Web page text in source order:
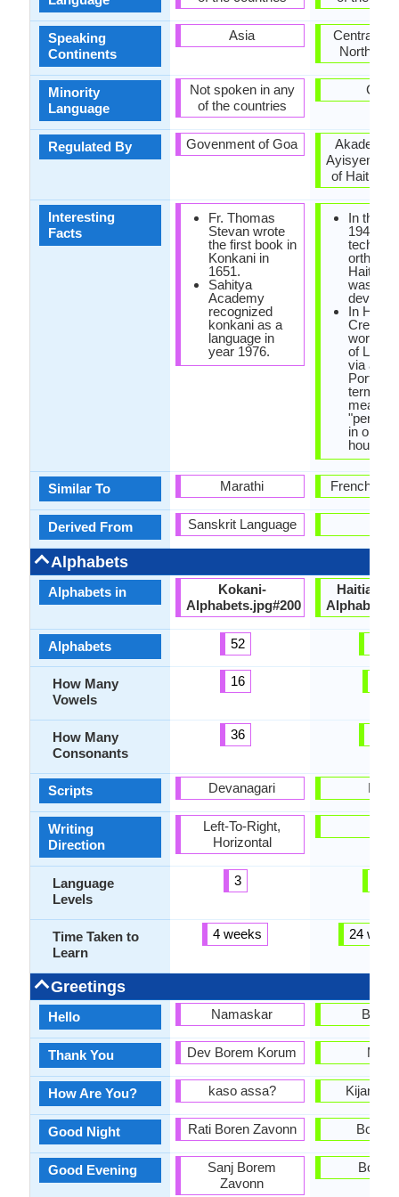
Speaking
Continents
Minority
Language
Regulated By
Interesting
Facts
Similar To
Derived From
Alphabets
Alphabets in
Alphabets
How Many
Vowels
How Many
Consonants
Scripts
Writing
Direction
Language
Levels
Time Taken to
Learn
Greetings
Hello
Thank You
How Are You?
Good Night
Good Evening
Asia
Not spoken in any
of the countries
Govenment of Goa
Fr. Thomas
Stevan wrote
the first book in
Konkani in
1651.
Sahitya
Academy
recognized
konkani as a
language in
year 1976.
Marathi
Sanskrit Language
Kokani-
Alphabets.jpg#200
52
16
36
Devanagari
Left-To-Right,
Horizontal
3
4 weeks
Namaskar
Dev Borem Korum
kaso assa?
Rati Boren Zavonn
Sanj Borem
Zavonn
Central
North
Cuba
Akademi
Ayisyen
of Haitian
In the
1940,
technical
Haitian
was
In Haiian
Creole,
word
of Latin
via a
term that
means,
"person
in one's
house".
French
Latin
24
Mèsi
Kijan ou
Bon